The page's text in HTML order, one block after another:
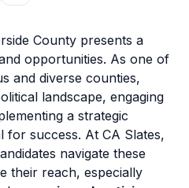
County presents a
opportunities. As one of
and diverse counties,
landscape, engaging
a strategic
for success. At CA Slates,
navigate these
their reach, especially